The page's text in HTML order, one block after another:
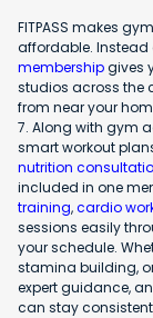
FITPASS makes
affordable. Instead
membershipgives
studios across the
from near your
7. Along with gym
smart workout
nutrition
included in one
training,cardio
sessions easily
your schedule.
stamina building,
expert guidance,
can stay